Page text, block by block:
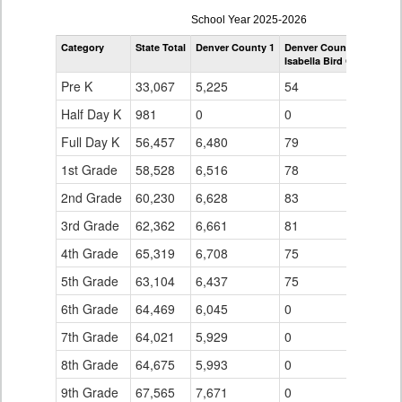
enrollmentSchoolYear
by
Grade
School Year 2025-2026
Category State Total Denver County 1
Denver County 1
Isabella Bird
Pre K 33,067 5,225
54
Half Day K
981 0
0
Full Day K
56,457 6,480
79
1st Grade
58,528 6,516
78
2nd Grade
60,230 6,628
83
3rd Grade
62,362 6,661
81
4th Grade
65,319 6,708
75
5th Grade
63,104 6,437
75
6th Grade
64,469 6,045
0
7th Grade
64,021 5,929
0
8th Grade
64,675 5,993
0
9th Grade
67,565 7,671 0